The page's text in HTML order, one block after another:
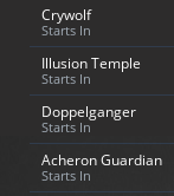
Crywolf
Starts In
Illusion Temple
Starts In
Doppelganger
Starts In
Acheron Guardian
Starts In